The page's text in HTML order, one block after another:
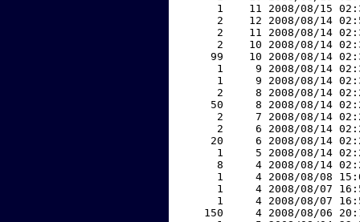
1    11 2008/08/15
2    12 2008/08/14
2    11 2008/08/14
2    10 2008/08/14
99    10 2008/08/14
1     9 2008/08/14
1     9 2008/08/14
2     8 2008/08/14
50     8 2008/08/14
2     7 2008/08/14
2     6 2008/08/14
20     6 2008/08/14
1     5 2008/08/14
8     4 2008/08/14
1     4 2008/08/08
1     4 2008/08/07
1     4 2008/08/07
150     4 2008/08/06